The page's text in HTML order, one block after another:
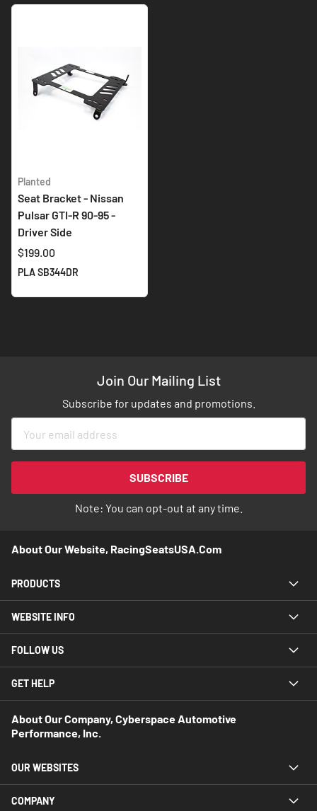
Planted
Seat Bracket - Nissan
Pulsar GTI-R 90-95 -
Driver Side
$199.00
PLA SB344DR
Join Our Mailing List
Subscribe for updates and promotions.
for
Newsletter:
SUBSCRIBE
Note: You can opt-out at any time.
About Our Website, RacingSeatsUSA.com
PRODUCTS
WEBSITE INFO
FOLLOW US
GET HELP
About Our Company, Cyberspace Automotive
Performance, Inc.
OUR WEBSITES
COMPANY